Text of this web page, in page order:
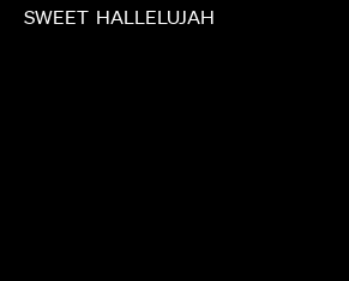
SWEET HALLELUJAH